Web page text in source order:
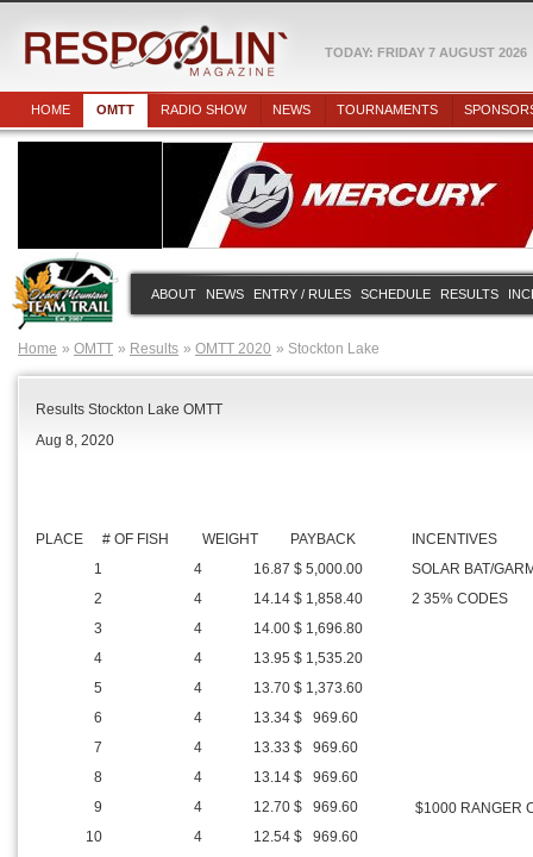
TODAY: FRIDAY 7 AUGUST 2026
HOME OMTT RADIO SHOW NEWS TOURNAMENTS
ABOUT NEWS ENTRY / RULES SCHEDULE RESULTS
Home OMTT Results OMTT 2020 Stockton Lake
Results Stockton Lake OMTT
Aug 8, 2020
PLACE # OF FISH WEIGHT PAYBACK
INCENTIVES
1
4 16.87 $ 5,000.00
SOLAR BAT/
2
4 14.14 $ 1,858.40
2 35% CODES
3
4 14.00 $ 1,696.80
4
4 13.95 $ 1,535.20
5
4 13.70 $ 1,373.60
6
4 13.34 $ 969.60
7
4 13.33 $ 969.60
8
4 13.14 $ 969.60
9
4 12.70 $ 969.60
$1000 RANGER
10
4 12.54 $ 969.60